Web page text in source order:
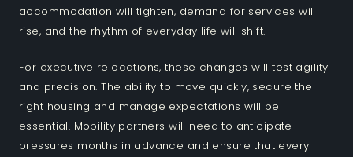
accommodation will tighten, demand for services will
rise, and the rhythm of everyday life will shift.
For executive relocations, these changes will test agility
and precision. The ability to move quickly, secure the
right housing and manage expectations will be
essential. Mobility partners will need to anticipate
pressures months in advance and ensure that every